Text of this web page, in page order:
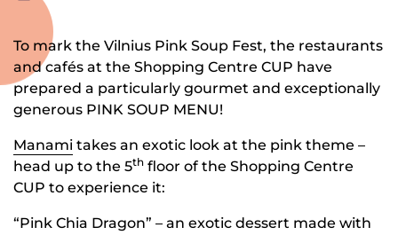
To mark the Vilnius Pink Soup Fest, the restaurants
and cafés at the Shopping Centre CUP have
prepared a particularly gourmet and exceptionally
generous PINK SOUP MENU!
Manami takes an exotic look at the pink theme –
head up to the 5th floor of the Shopping Centre
CUP to experience it:
“Pink Chia Dragon” – an exotic dessert made with